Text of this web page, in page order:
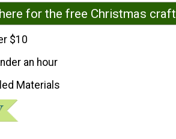
for the free Christmas craft
$10
an hour
Materials